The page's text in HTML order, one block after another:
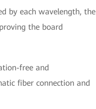
by each wavelength, the
the board
free and
fiber connection and